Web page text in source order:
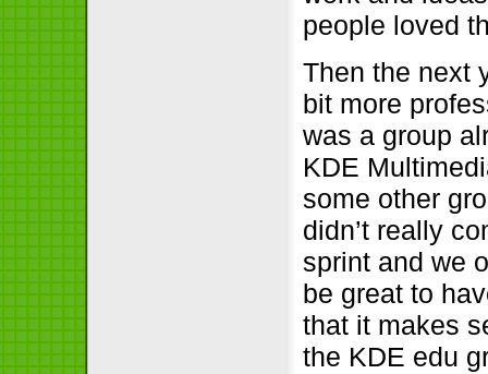
people loved
Then the next
bit more
was a group
KDE
some other
didn’t really
sprint and we
be great to
that it makes
the KDE edu